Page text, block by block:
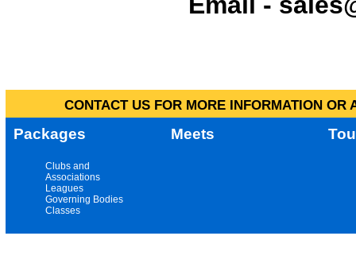
CONTACT US FOR MORE INFORMATION
Packages Meets
Clubs and
Associations
Leagues
Governing Bodies
Classes